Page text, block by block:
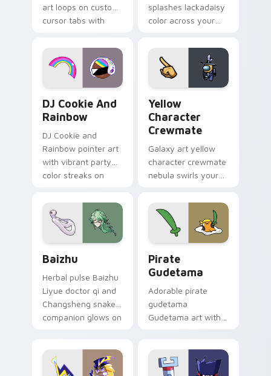
art loops on custom
cursor tabs with
desktop flair.
splashes lackadaisy
color across your
DJ Cookie And
Rainbow
DJ Cookie and
Rainbow pointer art
with vibrant party
color streaks on
Yellow
Character
Crewmate
Galaxy art yellow
character crewmate
nebula swirls your
cursor tabs with
cosmic pointer flair.
Baizhu
Herbal pulse Baizhu
Liyue doctor qi and
Changsheng snake
companion glows on
Genshin custom
cursor serenity.
Pirate
Gudetama
Adorable pirate
gudetama
Gudetama art with
Sanrio flair on your
pointer pair.